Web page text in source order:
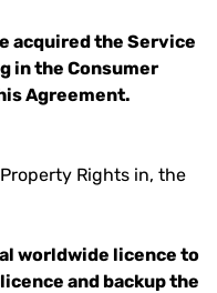
acquired the Service
in the Consumer
Agreement.
Rights in, the
worldwide licence to
and backup the